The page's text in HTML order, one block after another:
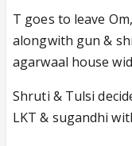
T goes to leave
alongwith gun &
agarwaal house
Shruti & Tulsi
LKT & sugandhi